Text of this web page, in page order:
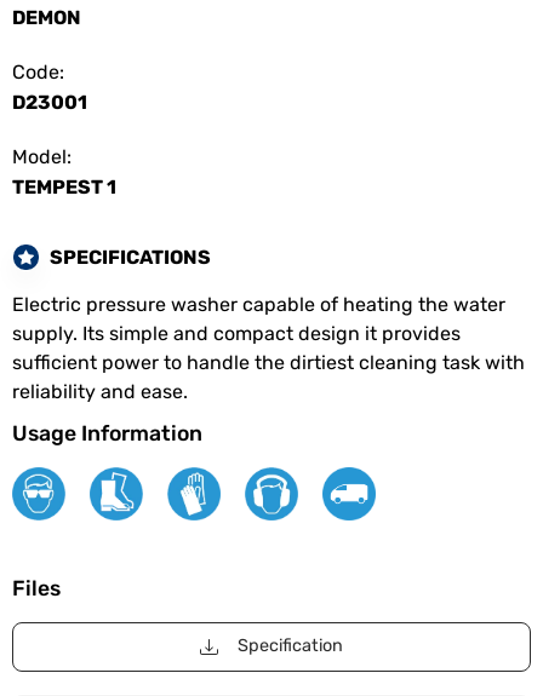
DEMON
Code:
D23001
Model:
TEMPEST 1
SPECIFICATIONS
Electric pressure washer capable of heating the water
supply. Its simple and compact design it provides
sufficient power to handle the dirtiest cleaning task with
reliability and ease.
Usage Information
Files
Specification